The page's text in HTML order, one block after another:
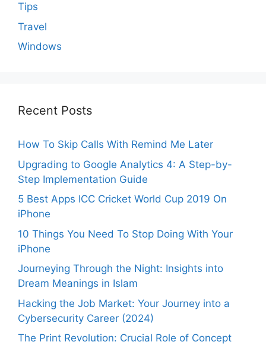
Tips
Travel
Windows
Recent Posts
How To Skip Calls With Remind Me Later
Upgrading to Google Analytics 4: A Step-by-
Step Implementation Guide
5 Best Apps ICC Cricket World Cup 2019 On
iPhone
10 Things You Need To Stop Doing With Your
iPhone
Journeying Through the Night: Insights into
Dream Meanings in Islam
Hacking the Job Market: Your Journey into a
Cybersecurity Career (2024)
The Print Revolution: Crucial Role of Concept